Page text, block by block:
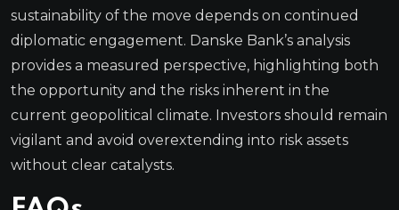
sustainability of the move depends on continued
diplomatic engagement. Danske Bank’s analysis
provides a measured perspective, highlighting both
the opportunity and the risks inherent in the
current geopolitical climate. Investors should remain
vigilant and avoid overextending into risk assets
without clear catalysts.